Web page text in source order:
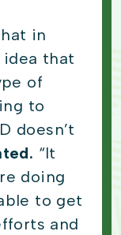
in
idea that
of
to
doesn’t
“It
doing
to get
and